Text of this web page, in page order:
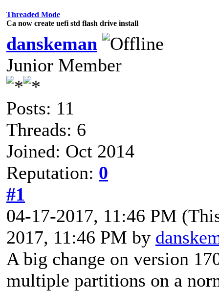
Threaded Mode
Ca now create uefi std flash drive install
danskeman
Junior Member
Posts: 11
Threads: 6
Joined: Oct 2014
Reputation: 0
#1
04-17-2017, 11:46 PM
2017, 11:46 PM by
A big change on version
multiple partitions on a